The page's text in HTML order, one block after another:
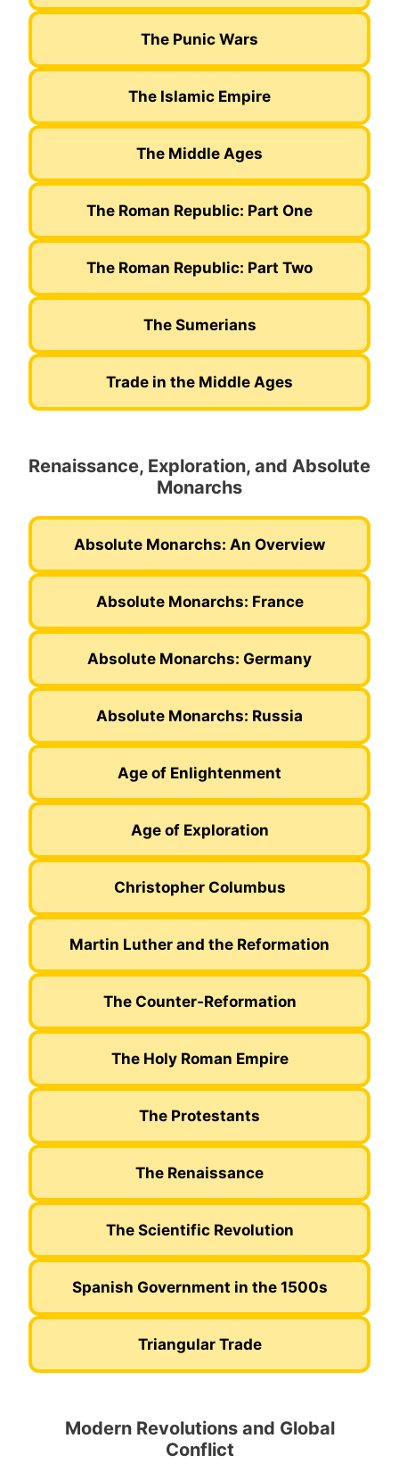
The Punic Wars
The Islamic Empire
The Middle Ages
The Roman Republic: Part One
The Roman Republic: Part Two
The Sumerians
Trade in the Middle Ages
Renaissance, Exploration, and Absolute
Monarchs
Absolute Monarchs: An Overview
Absolute Monarchs: France
Absolute Monarchs: Germany
Absolute Monarchs: Russia
Age of Enlightenment
Age of Exploration
Christopher Columbus
Martin Luther and the Reformation
The Counter-Reformation
The Holy Roman Empire
The Protestants
The Renaissance
The Scientific Revolution
Spanish Government in the 1500s
Triangular Trade
Modern Revolutions and Global
Conflict